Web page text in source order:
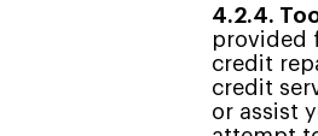
4.2.4.
provided
credit
credit
or assist